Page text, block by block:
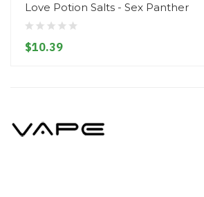
Love Potion Salts - Sex Panther
$10.39